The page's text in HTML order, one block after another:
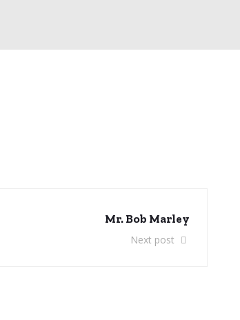
Mr. Bob Marley
Next post